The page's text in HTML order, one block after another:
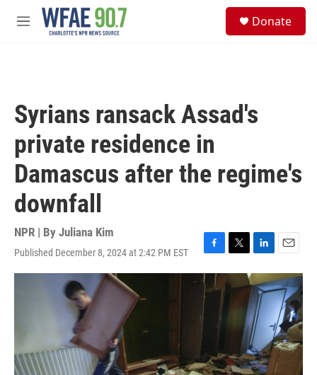
Skip to main content
M
Donate
Syrians ransack Assad's
private residence in
Damascus after the regime's
downfall
NPR | By Juliana Kim
Published December 8, 2024 at 2:42 PM EST
F
a
c
e
b
o
T
w
i
t
L
i
n
k
e
d
I
n
E
m
a
i
l